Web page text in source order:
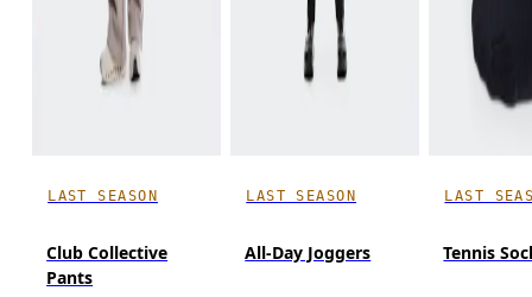
LAST SEASON
Club Collective
Pants
LAST SEASON
All-Day Joggers
LAST
Tennis